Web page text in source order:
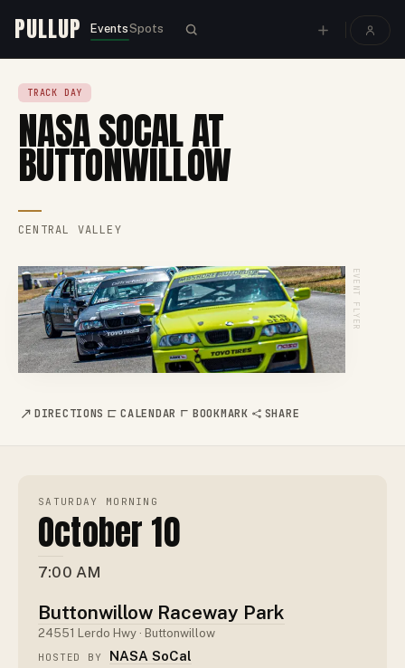
PULLUP EventsSpots
TRACK DAY
NASA SOCAL AT
BUTTONWILLOW
CENTRAL VALLEY
EVENT FLYER
DIRECTIONS CALENDAR BOOKMARK SHARE
SATURDAY MORNING
October 10
7:00 AM
Buttonwillow Raceway Park
24551 Lerdo Hwy · Buttonwillow
HOSTED BY NASA SoCal